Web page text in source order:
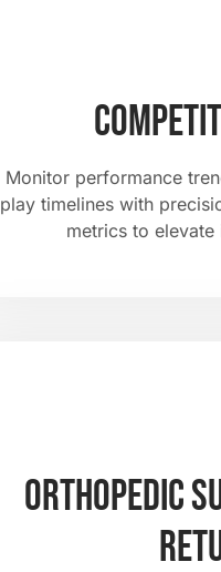
Monitor performance
play timelines with
metrics to
Orthopedic